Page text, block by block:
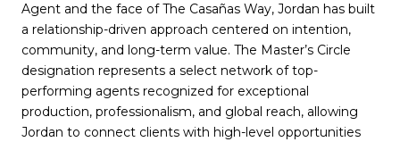
Agent and the face of The Casañas Way, Jordan has built
a relationship-driven approach centered on intention,
community, and long-term value. The Master’s Circle
designation represents a select network of top-
performing agents recognized for exceptional
production, professionalism, and global reach, allowing
Jordan to connect clients with high-level opportunities